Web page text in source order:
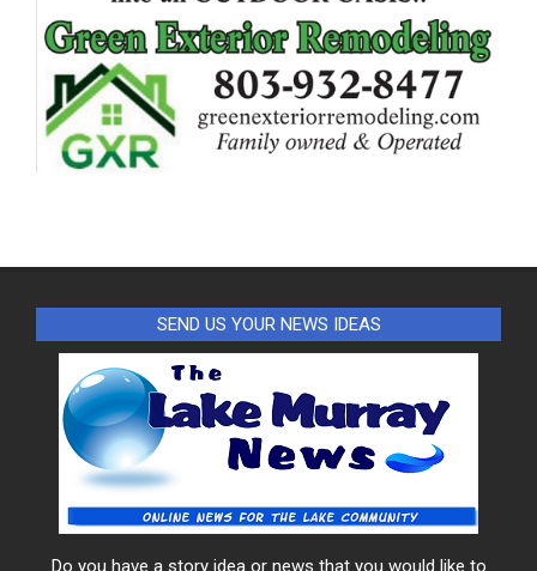
SEND US YOUR NEWS IDEAS
Do you have a story idea or news that you would like to